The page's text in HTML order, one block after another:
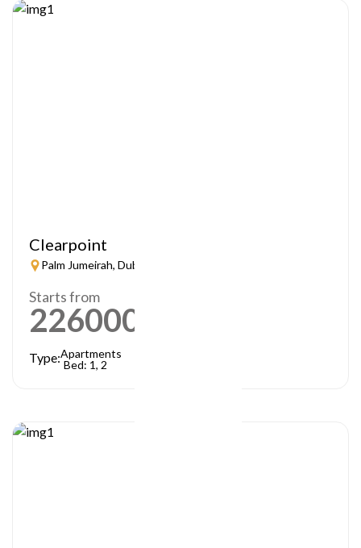
Clearpoint
Palm Jumeirah, Dubai
Starts from
2260000
Type:Apartments
Bed: 1, 2